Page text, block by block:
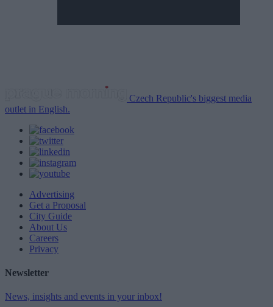
Czech Republic's biggest media
outlet in English.
Advertising
Get a Proposal
City Guide
About Us
Careers
Privacy
Newsletter
News, insights and events in your inbox!